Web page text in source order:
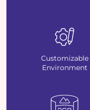
Customizable
Environment